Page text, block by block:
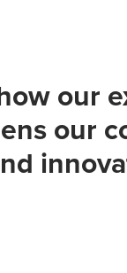
our
our